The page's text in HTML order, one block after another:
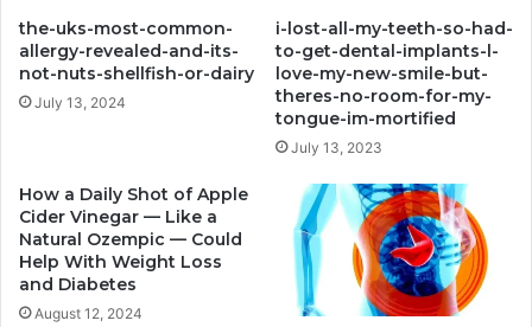
the-uks-most-common-
allergy-revealed-and-its-
not-nuts-shellfish-or-dairy
July 13, 2024
i-lost-all-my-teeth-so-had-
to-get-dental-implants-l-
love-my-new-smile-but-
theres-no-room-for-my-
tongue-im-mortified
July 13, 2023
How a Daily Shot of Apple
Cider Vinegar — Like a
Natural Ozempic — Could
Help With Weight Loss
and Diabetes
August 12, 2024